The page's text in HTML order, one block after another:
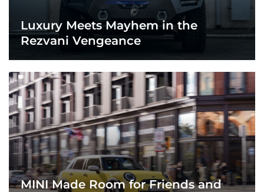
Luxury Meets Mayhem in the
Rezvani Vengeance
MINI Made Room for Friends and